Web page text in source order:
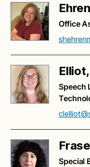
Office
Speech
Special